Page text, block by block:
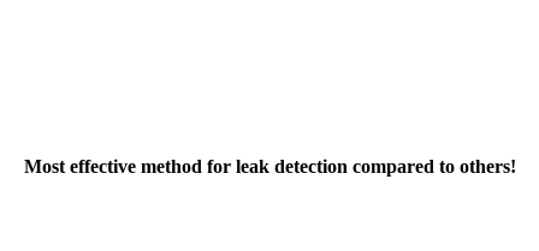
Most effective method for leak detection compared to others!